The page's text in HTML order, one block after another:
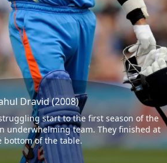
Dravid (2008)
start to the first season of the
underwhelming team. They finished at
bottom of the table.